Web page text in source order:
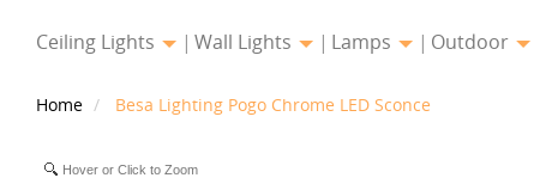
Ceiling Lights Wall Lights Lamps Outdoor
Home Besa Lighting Pogo Chrome LED Sconce
Hover or Click to Zoom